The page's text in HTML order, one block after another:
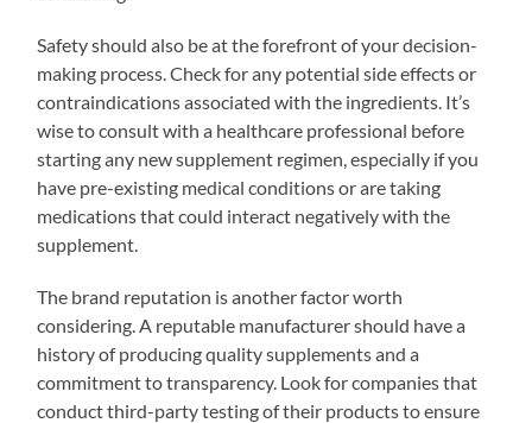
Safety should also be at the forefront of your decision-
making process. Check for any potential side effects or
contraindications associated with the ingredients. It’s
wise to consult with a healthcare professional before
starting any new supplement regimen, especially if you
have pre-existing medical conditions or are taking
medications that could interact negatively with the
supplement.
The brand reputation is another factor worth
considering. A reputable manufacturer should have a
history of producing quality supplements and a
commitment to transparency. Look for companies that
conduct third-party testing of their products to ensure